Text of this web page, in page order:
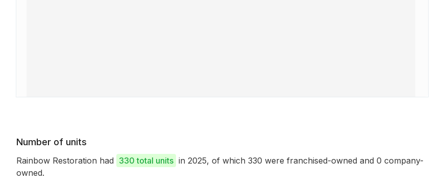
Number of units
Rainbow Restoration had 330 total units in 2025, of which 330 were franchised-owned and 0 company-
owned.